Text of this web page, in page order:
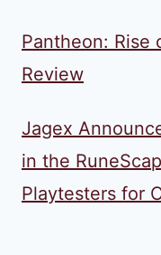
Pantheon: Rise
Review
Jagex
in the
Playtesters for